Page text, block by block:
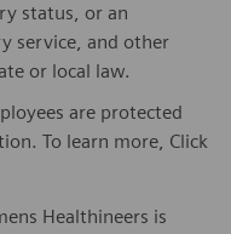
status, or an
service, and other
or local law.
are protected
To learn more, Click
Healthineers is